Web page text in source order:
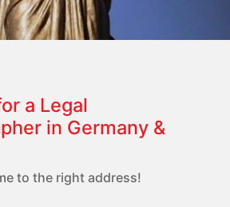
a Legal
in Germany &
to the right address!